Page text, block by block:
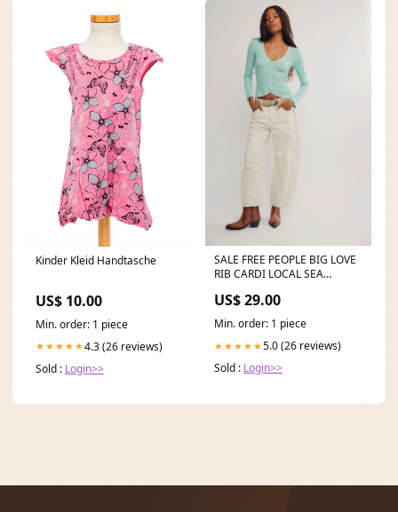
Kinder Kleid Handtasche
US$ 10.00
Min. order: 1 piece
★★★★★4.3 (26 reviews)
Sold : Login>>
SALE FREE PEOPLE BIG LOVE
RIB CARDI LOCAL SEA
ACTIVEWEAR
US$ 29.00
Min. order: 1 piece
★★★★★5.0 (26 reviews)
Sold : Login>>